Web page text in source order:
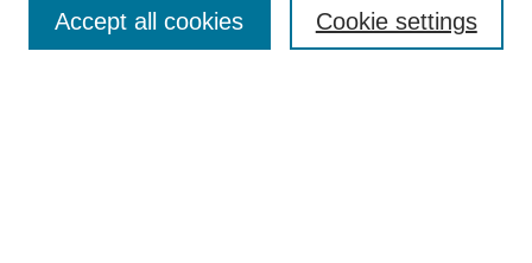
Enter search terms: Cookie settings
Accept all cookies